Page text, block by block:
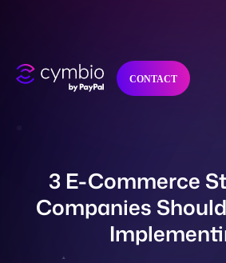
CONTACT
Company
3 E-Commerce
Companies